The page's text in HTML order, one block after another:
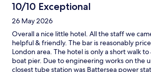
10/10 Exceptional
26 May 2026
Overall a nice little hotel. All the staff we
helpful & friendly. The bar is reasonably
London area. The hotel is only a short walk
boat pier. Due to engineering works on the
closest tube station was Battersea power